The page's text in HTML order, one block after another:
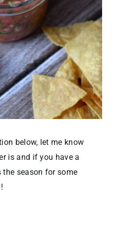
below, let me know
is and if you have a
season for some